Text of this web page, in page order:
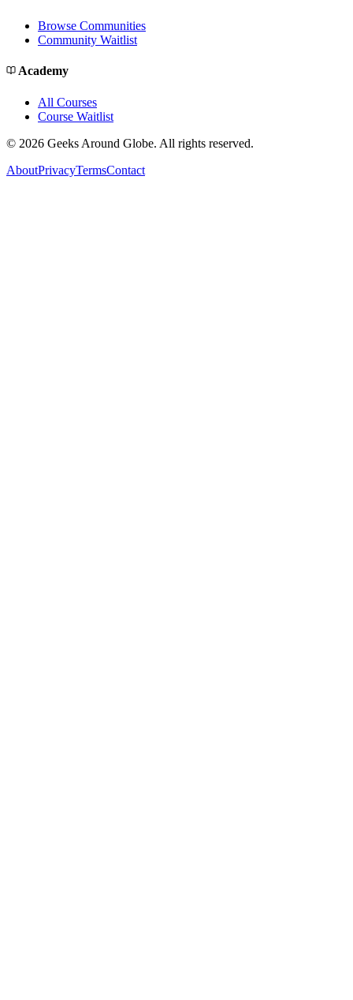
Browse Communities
Community Waitlist
Academy
All Courses
Course Waitlist
© 2026 Geeks Around Globe. All rights reserved.
AboutPrivacyTermsContact